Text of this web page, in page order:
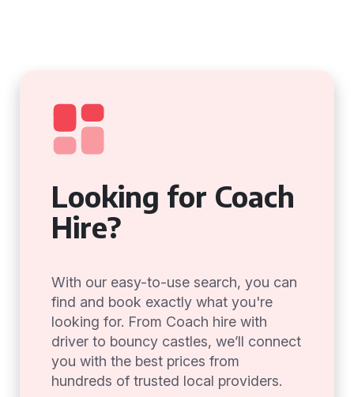
Looking for Coach
Hire?
With our easy-to-use search, you can
find and book exactly what you're
looking for. From Coach hire with
driver to bouncy castles, we’ll connect
you with the best prices from
hundreds of trusted local providers.